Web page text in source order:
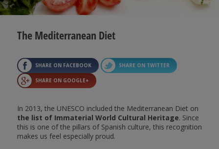
The Mediterranean Diet
SHARE ON FACEBOOK SHARE ON TWITTER
SHARE ON GOOGLE+
In 2013, the UNESCO included the Mediterranean Diet on
the list of Immaterial World Cultural Heritage. Since
this is one of the pillars of Spanish culture, this recognition
makes us feel especially proud.